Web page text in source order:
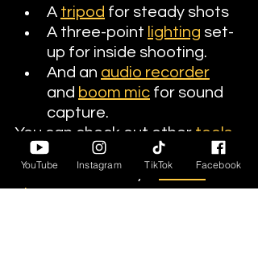
A tripod for steady shots
A three-point lighting set-
up for inside shooting.
And an audio recorder
and boom mic for sound
capture.
You can check out other tools
and accessories
at Diversity in
Cinema Academy's online
store.
YouTube Instagram TikTok Facebook